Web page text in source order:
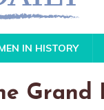
IN HISTORY
Grand